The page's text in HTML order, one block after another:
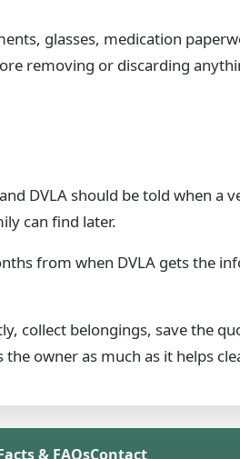
glasses, medication
removing or discarding
DVLA should be told when a
can find later.
from when DVLA gets the
collect belongings, save the
owner as much as it helps
& FAQsContact